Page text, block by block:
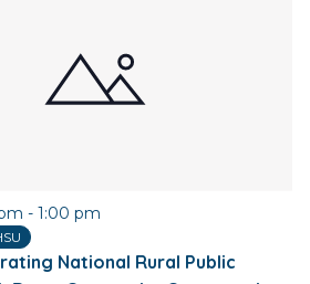
National Rural Public
- 1:00 pm